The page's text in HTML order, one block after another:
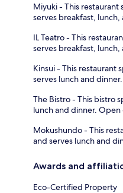
Miyuki - This restaurant
serves breakfast,
IL Teatro - This
serves breakfast,
Kinsui - This restaurant
serves lunch and
The Bistro - This bistro
lunch and dinner. Open
Mokushundo - This
and serves lunch and
Awards and
Eco-Certified Property